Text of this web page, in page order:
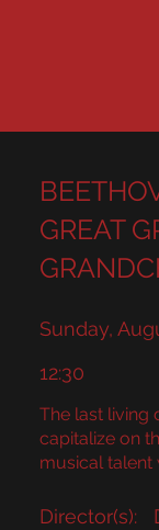
GREAT
Sunday,
12:30
The last living
capitalize on
musical talent
Director(s):